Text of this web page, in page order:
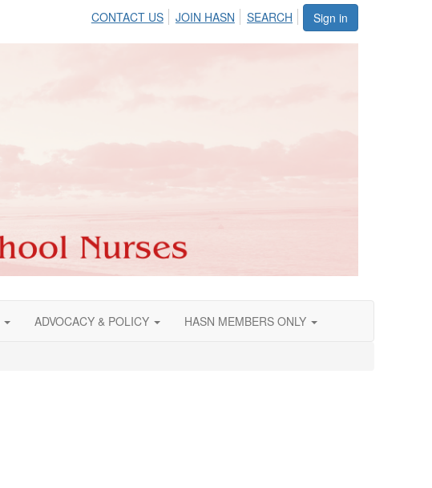
Sign in
CONTACT US JOIN HASN SEARCH
ADVOCACY & POLICY HASN MEMBERS ONLY